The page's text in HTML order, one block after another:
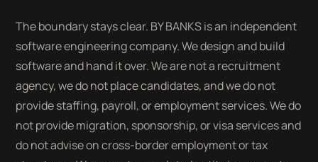
The boundary stays clear. BY BANKS is an independent
software engineering company. We design and build
software and hand it over. We are not a recruitment
agency, we do not place candidates, and we do not
provide staffing, payroll, or employment services. We do
not provide migration, sponsorship, or visa services and
do not advise on cross-border employment or tax